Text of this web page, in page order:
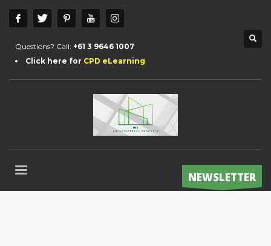
Questions? Call: +61 3 9646 1007
Click here for CPD eLearning
NEWSLETTER